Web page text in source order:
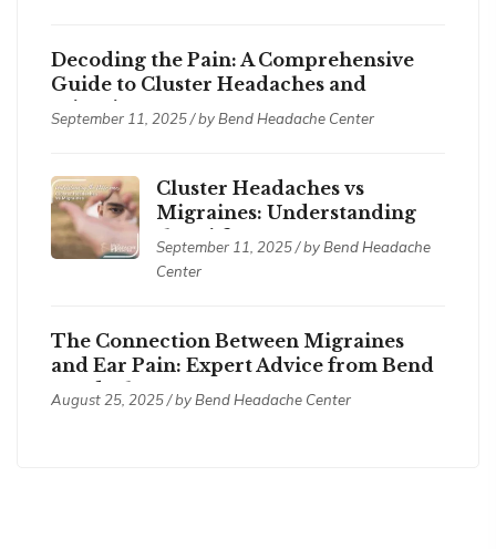
Decoding the Pain: A Comprehensive
Guide to Cluster Headaches and
Migraines
September 11, 2025 / byBend Headache Center
Cluster Headaches vs
Migraines: Understanding
the Differences
September 11, 2025 / byBend Headache
Center
The Connection Between Migraines
and Ear Pain: Expert Advice from Bend
Headache Center
August 25, 2025 / byBend Headache Center